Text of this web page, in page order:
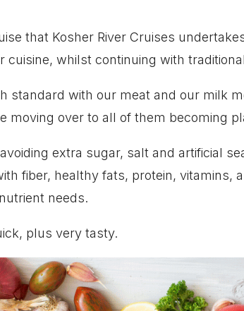
that Kosher River Cruises
cuisine, whilst continuing with
standard with our meat and our milk
moving over to all of them becoming
extra sugar, salt and artificial
fiber, healthy fats, protein, vitamins,
needs.
plus very tasty.